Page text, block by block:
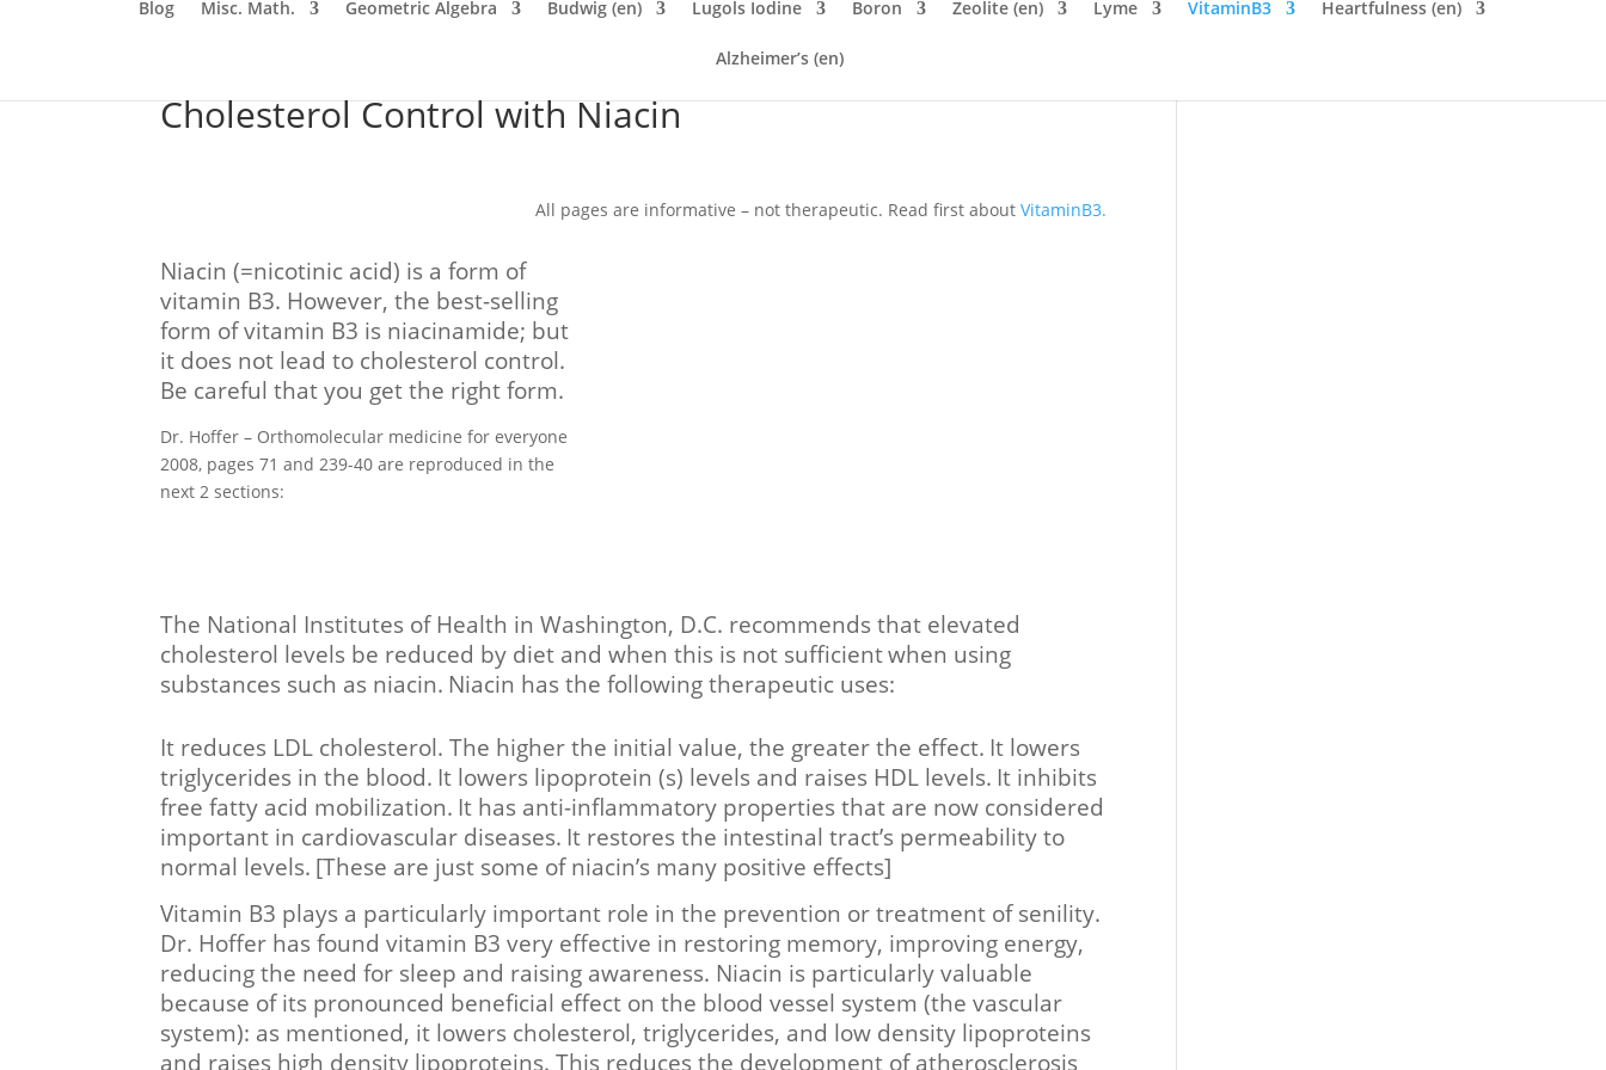
Blog Misc. Math. Geometric Algebra Budwig (en) Lugols Iodine Boron Zeolite (en) Lyme VitaminB3 Heartfulness (en)
Alzheimer’s (en)
Cholesterol Control with Niacin
All pages are informative – not therapeutic. Read first aboutVitaminB3.
Niacin (=nicotinic acid) is a form of
vitamin B3. However, the best-selling
form of vitamin B3 is niacinamide; but
it does not lead to cholesterol control.
Be careful that you get the right form.
Dr. Hoffer – Orthomolecular medicine for everyone
2008, pages 71 and 239-40 are reproduced in the
next 2 sections:
The National Institutes of Health in Washington, D.C. recommends that elevated
cholesterol levels be reduced by diet and when this is not sufficientwhen using
substances such as niacin. Niacin has the following therapeutic uses:
It reduces LDL cholesterol. The higher the initial value, the greater the effect. It lowers
triglycerides in the blood. It lowers lipoprotein (s) levels and raises HDL levels. It inhibits
free fatty acid mobilization. It has anti-inflammatory properties that are now considered
important in cardiovascular diseases. It restores the intestinal tract’s permeability to
normal levels. [These are just some of niacin’s many positive effects]
Vitamin B3 plays a particularly important role in the prevention or treatment of senility.
Dr. Hoffer has found vitamin B3 very effective in restoring memory, improving energy,
reducing the need for sleep and raising awareness. Niacin is particularly valuable
because of its pronounced beneficial effect on the blood vessel system (the vascular
system): as mentioned, it lowers cholesterol, triglycerides, and low density lipoproteins
and raises high density lipoproteins. This reduces the development of atherosclerosis